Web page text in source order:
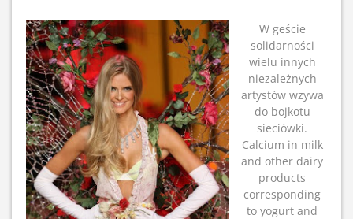
W geście
solidarności
wielu innych
niezależnych
artystów wzywa
do bojkotu
sieciówki.
Calcium in milk
and other dairy
products
corresponding
to yogurt and